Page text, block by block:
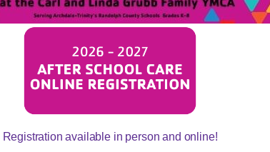
Registration available in person and online!